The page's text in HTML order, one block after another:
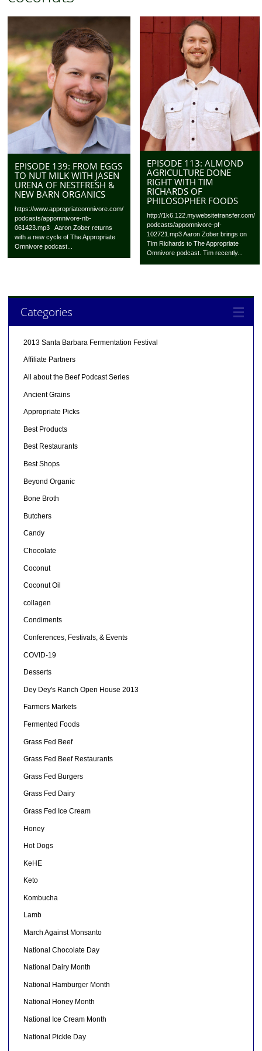
EPISODE 139: FROM EGGS
TO NUT MILK WITH JASEN
URENA OF NESTFRESH &
NEW BARN ORGANICS
https://www.appropriateomnivore.com/
podcasts/appomnivore-nb-
061423.mp3 Aaron Zober returns
with a new cycle of The Appropriate
Omnivore podcast...
EPISODE 113: ALMOND
AGRICULTURE DONE
RIGHT WITH TIM
RICHARDS OF
PHILOSOPHER FOODS
http://1k6.122.mywebsitetransfer.com/
podcasts/appomnivore-pf-
102721.mp3 Aaron Zober brings on
Tim Richards to The Appropriate
Omnivore podcast. Tim recently...
Categories
2013 Santa Barbara Fermentation Festival
Affiliate Partners
All about the Beef Podcast Series
Ancient Grains
Appropriate Picks
Best Products
Best Restaurants
Best Shops
Beyond Organic
Bone Broth
Butchers
Candy
Chocolate
Coconut
Coconut Oil
collagen
Condiments
Conferences, Festivals, & Events
COVID-19
Desserts
Dey Dey's Ranch Open House 2013
Farmers Markets
Fermented Foods
Grass Fed Beef
Grass Fed Beef Restaurants
Grass Fed Burgers
Grass Fed Dairy
Grass Fed Ice Cream
Honey
Hot Dogs
KeHE
Keto
Kombucha
Lamb
March Against Monsanto
National Chocolate Day
National Dairy Month
National Hamburger Month
National Honey Month
National Ice Cream Month
National Pickle Day